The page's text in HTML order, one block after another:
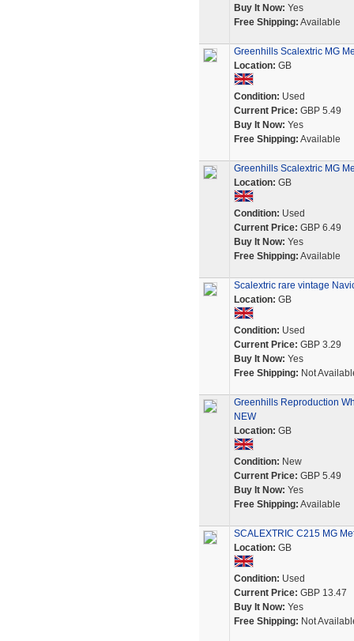
Buy It Now: Yes
Free Shipping: Available
Greenhills Scalextric MG
Location: GB
Condition: Used
Current Price: GBP 5.49
Buy It Now: Yes
Free Shipping: Available
Greenhills Scalextric MG
Location: GB
Condition: Used
Current Price: GBP 6.49
Buy It Now: Yes
Free Shipping: Available
Scalextric rare vintage
Location: GB
Condition: Used
Current Price: GBP 3.29
Buy It Now: Yes
Free Shipping: Not
Greenhills Reproduction
NEW
Location: GB
Condition: New
Current Price: GBP 5.49
Buy It Now: Yes
Free Shipping: Available
SCALEXTRIC C215 MG
Location: GB
Condition: Used
Current Price: GBP 13.47
Buy It Now: Yes
Free Shipping: Not